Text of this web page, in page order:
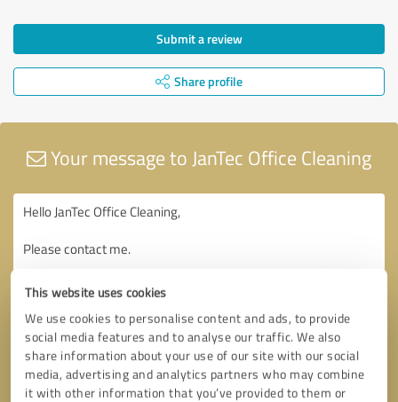
This website uses cookies
We use cookies to personalise content and ads, to provide
social media features and to analyse our traffic. We also
share information about your use of our site with our social
media, advertising and analytics partners who may combine
it with other information that you’ve provided to them or
Submit a review
Share profile
Your message to JanTec Office Cleaning